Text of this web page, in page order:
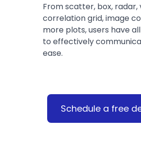
From scatter, box, radar,
correlation grid, image
more plots, users have
to effectively
ease.
Schedule a free